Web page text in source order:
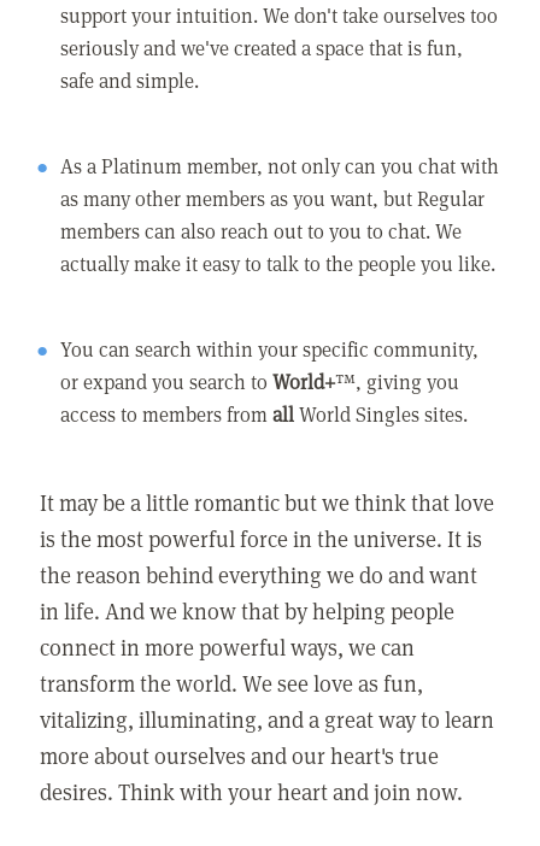
support your intuition. We don't take ourselves too
seriously and we've created a space that is fun,
safe and simple.
As a Platinum member, not only can you chat with
as many other members as you want, but Regular
members can also reach out to you to chat. We
actually make it easy to talk to the people you like.
You can search within your specific community,
or expand you search toWorld+™, giving you
access to members fromallWorld Singles sites.
It may be a little romantic but we think that love
is the most powerful force in the universe. It is
the reason behind everything we do and want
in life. And we know that by helping people
connect in more powerful ways, we can
transform the world. We see love as fun,
vitalizing, illuminating, and a great way to learn
more about ourselves and our heart's true
desires. Think with your heart and join now.